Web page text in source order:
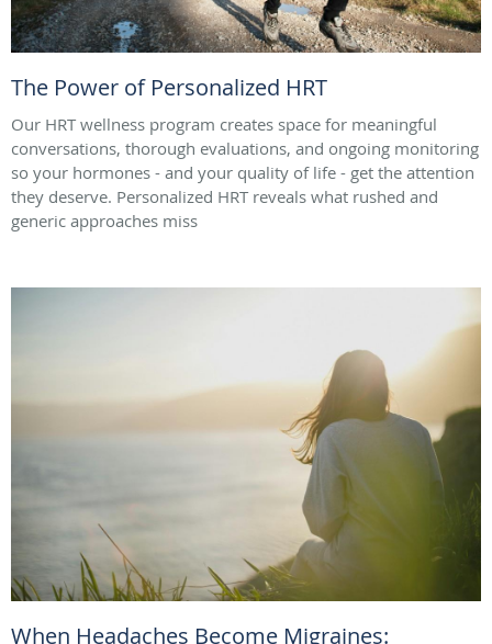
The Power of Personalized HRT
Our HRT wellness program creates space for meaningful
conversations, thorough evaluations, and ongoing monitoring
so your hormones - and your quality of life - get the attention
they deserve. Personalized HRT reveals what rushed and
generic approaches miss
When Headaches Become Migraines: